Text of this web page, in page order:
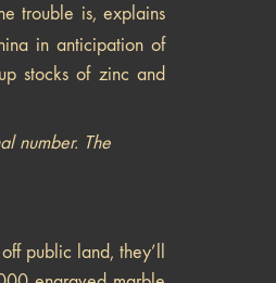
trouble is, explains
in anticipation of
stocks of zinc and
number. The
public land, they’ll